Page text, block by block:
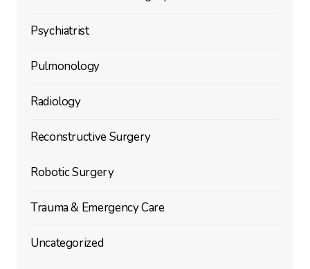
Psychiatrist
Pulmonology
Radiology
Reconstructive Surgery
Robotic Surgery
Trauma & Emergency Care
Uncategorized